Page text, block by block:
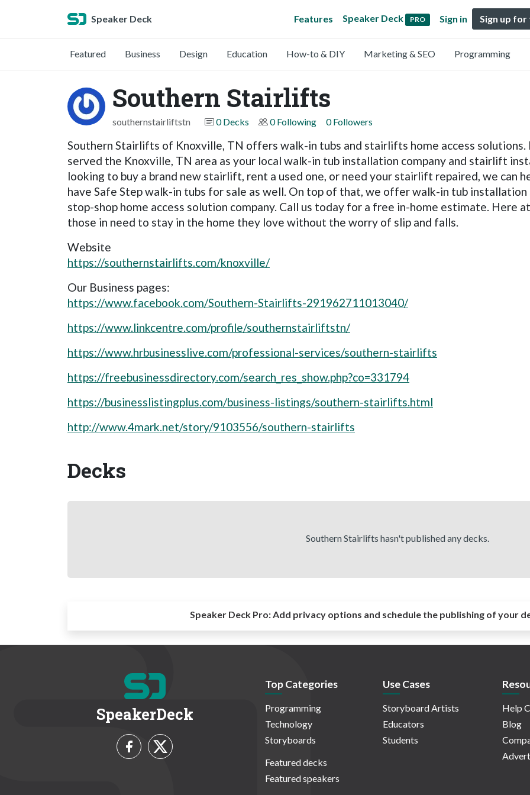
Speaker Deck Features Speaker Deck PRO Sign in Sign up for
Featured Business Design Education How-to & DIY Marketing & SEO Programming
Southern Stairlifts
southernstairliftstn 0 Decks 0 Following 0 Followers
Southern Stairlifts of Knoxville, TN offers walk-in tubs and stairlifts home access solutions.
served the Knoxville, TN area as your local walk-in tub installation company and stairlift
looking to buy a brand new stairlift, rent a used one, or need your stairlift repaired, we can
have Safe Step walk-in tubs for sale as well. On top of that, we offer walk-in tub installation
stop-shop home access solution company. Call us today for a free in-home estimate. Here
those in need to stay in the home they love without the worry of slip and falls.
Website
https://southernstairlifts.com/knoxville/
Our Business pages:
https://www.facebook.com/Southern-Stairlifts-291962711013040/
https://www.linkcentre.com/profile/southernstairliftstn/
https://www.hrbusinesslive.com/professional-services/southern-stairlifts
https://freebusinessdirectory.com/search_res_show.php?co=331794
https://businesslistingplus.com/business-listings/southern-stairlifts.html
http://www.4mark.net/story/9103556/southern-stairlifts
Decks
Southern Stairlifts hasn't published any decks.
Speaker Deck Pro:Add privacy options and schedule the publishing of your
SpeakerDeck
Top Categories
Programming
Technology
Storyboards
Featured decks
Featured speakers
Use Cases
Storyboard Artists
Educators
Students
Help
Blog